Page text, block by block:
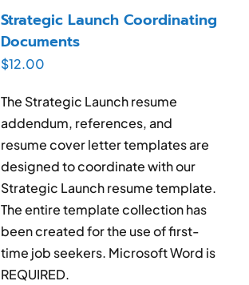
Strategic Launch Coordinating
Documents
$12.00
The Strategic Launch resume
addendum, references, and
resume cover letter templates are
designed to coordinate with our
Strategic Launch resume template.
The entire template collection has
been created for the use of first-
time job seekers. Microsoft Word is
REQUIRED.